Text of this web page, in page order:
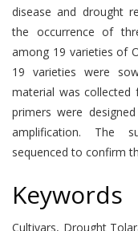
disease and drought
the occurrence of
among 19 varieties of
19 varieties were
material was collected
primers were
amplification. The
sequenced to confirm
Keywords
Cultivars, Drought